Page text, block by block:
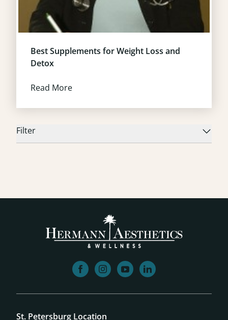
Filter
Best Supplements for Weight Loss and
Detox
Read More
facebookinstagram
youtubelinkedin
St. Petersburg Location